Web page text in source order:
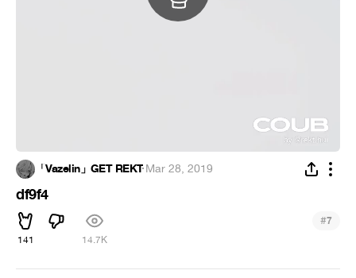
「Vazelin」GET REKT·Mar 28, 2019
df9f4
141 14.7K
#7